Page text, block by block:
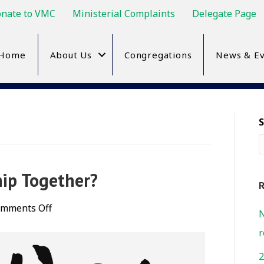
to VMC Ministerial Complaints Delegate Page
About Us Congregations News &
Together?
Offon